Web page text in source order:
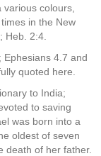
various colours,
in the New
Heb. 2:4.
Ephesians 4.7 and
quoted here.
to India;
to saving
was born into a
oldest of seven
death of her father.